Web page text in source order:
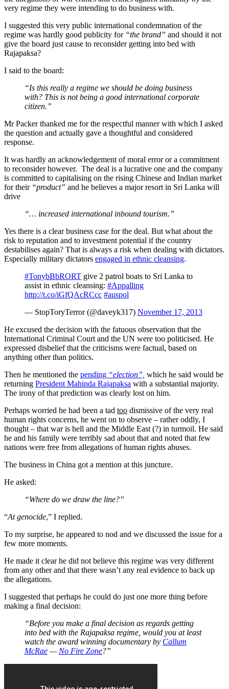
very regime they were intending to do business with.
I suggested this very public international condemnation of the
regime was hardly good publicity for “the brand” and should it not
give the board just cause to reconsider getting into bed with
Rajapaksa?
I said to the board:
“Is this really a regime we should be doing business
with? This is not being a good international corporate
citizen.”
Mr Packer thanked me for the respectful manner with which I asked
the question and actually gave a thoughtful and considered
response.
It was hardly an acknowledgement of moral error or a commitment
to reconsider however. The deal is a lucrative one and the company
is committed to capitalising on the rising Chinese and Indian market
for their “product” and he believes a major resort in Sri Lanka will
drive
“… increased international inbound tourism.”
Yes there is a clear business case for the deal. But what about the
risk to reputation and to investment potential if the country
destabilises again? That is always a risk when dealing with dictators.
Especially military dictators engaged in ethnic cleansing.
#TonybBbRORT give 2 patrol boats to Sri Lanka to
assist in ethnic cleansing: #Appalling
http://t.co/iGfQAcRCcc #auspol
— StopToryTerror (@daveyk317) November 17, 2013
He excused the decision with the fatuous observation that the
International Criminal Court and the UN were too politicised. He
expressed disbelief that the criticisms were factual, based on
anything other than politics.
Then he mentioned the pending “election”, which he said would be
returning President Mahinda Rajapaksa with a substantial majority.
The irony of that prediction was clearly lost on him.
Perhaps worried he had been a tad too dismissive of the very real
human rights concerns, he went on to observe ‒ rather oddly, I
thought ‒ that war is hell and the Middle East (?) in turmoil. He said
he and his family were terribly sad about that and noted that few
nations were free from allegations of human rights abuses.
The business in China got a mention at this juncture.
He asked:
“Where do we draw the line?”
“At genocide,” I replied.
To my surprise, he appeared to nod and we discussed the issue for a
few more moments.
He made it clear he did not believe this regime was very different
from any other and that there wasn’t any real evidence to back up
the allegations.
I suggested that perhaps he could do just one more thing before
making a final decision:
“Before you make a final decision as regards getting
into bed with the Rajapaksa regime, would you at least
watch the award winning documentary by Callum
McRae — No Fire Zone?”